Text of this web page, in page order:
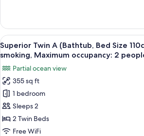
occupancy:
3)
Size
110cm,
Two
Beds,
Non-
smoking,
Maximum
occupancy:
2
people)
Twin
A
(Shower
Booth,
Size
110cm,
Two
Beds,
Non-
Maximum
occupancy:
View
all
photos
for
Superior
Twin
A
(Bathtub,
Bed
A hotel
6
Superior Twin A (Bathtub, Bed Size
smoking, Maximum occupancy: 2
Partial ocean view
355 sq ft
1 bedroom
Sleeps 2
2 Twin Beds
Free WiFi